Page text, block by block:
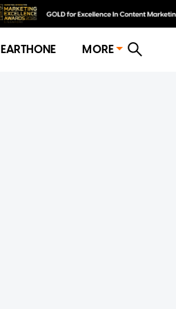
EARTHONE MORE